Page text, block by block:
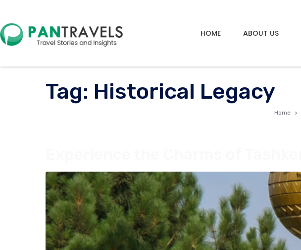
HOME ABOUT US
Tag: Historical Legacy
Home